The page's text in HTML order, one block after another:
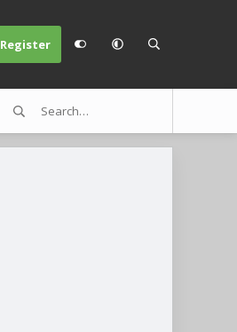
Register